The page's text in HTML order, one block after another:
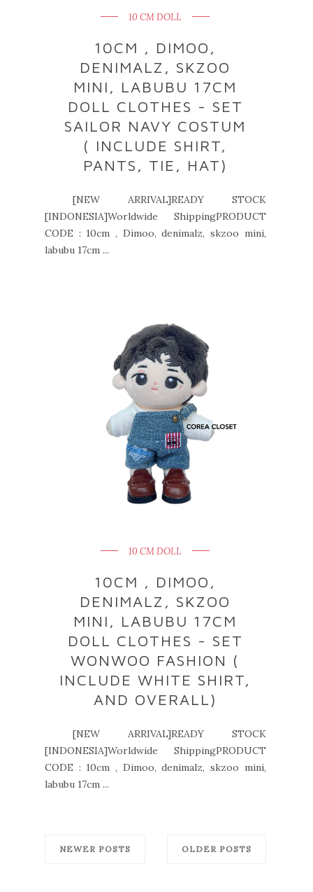
10 CM DOLL
10CM , DIMOO,
DENIMALZ, SKZOO
MINI, LABUBU 17CM
DOLL CLOTHES - SET
SAILOR NAVY COSTUM
( INCLUDE SHIRT,
PANTS, TIE, HAT)
[NEW ARRIVAL]READY STOCK
[INDONESIA]Worldwide ShippingPRODUCT
CODE : 10cm , Dimoo, denimalz, skzoo mini,
labubu 17cm ...
10 CM DOLL
10CM , DIMOO,
DENIMALZ, SKZOO
MINI, LABUBU 17CM
DOLL CLOTHES - SET
WONWOO FASHION (
INCLUDE WHITE SHIRT,
AND OVERALL)
[NEW ARRIVAL]READY STOCK
[INDONESIA]Worldwide ShippingPRODUCT
CODE : 10cm , Dimoo, denimalz, skzoo mini,
labubu 17cm ...
NEWER POSTS OLDER POSTS